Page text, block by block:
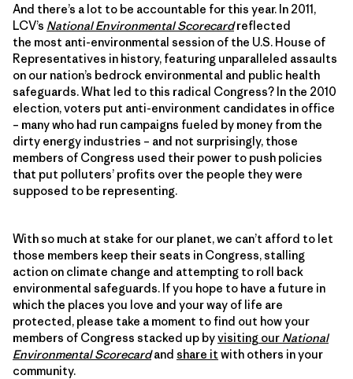
And there’s a lot to be accountable for this year. In 2011,
LCV’s National Environmental Scorecard reflected
the most anti-environmental session of the U.S. House of
Representatives in history, featuring unparalleled assaults
on our nation’s bedrock environmental and public health
safeguards. What led to this radical Congress? In the 2010
election, voters put anti-environment candidates in office
– many who had run campaigns fueled by money from the
dirty energy industries – and not surprisingly, those
members of Congress used their power to push policies
that put polluters’ profits over the people they were
supposed to be representing.
With so much at stake for our planet, we can’t afford to let
those members keep their seats in Congress, stalling
action on climate change and attempting to roll back
environmental safeguards. If you hope to have a future in
which the places you love and your way of life are
protected, please take a moment to find out how your
members of Congress stacked up byvisiting our National
Environmental Scorecardand share it with others in your
community.